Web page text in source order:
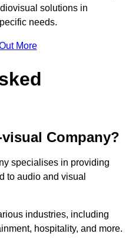
solutions in
needs.
More
Company?
specialises in providing
to audio and visual
industries, including
hospitality, and more.